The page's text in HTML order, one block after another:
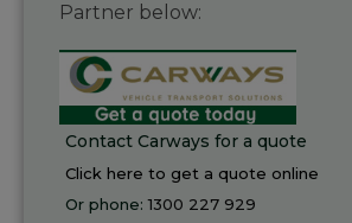
Partner below:
Contact Carways for a quote
Click here to get a quote online
Or phone:1300 227 929